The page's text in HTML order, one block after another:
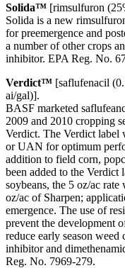
Solida™ [rimsulfuron
Solida is a new
for preemergence and
a number of other crops
inhibitor. EPA Reg. No.
Verdict™ [saflufenacil
ai/gal)].
BASF marketed
2009 and 2010 cropping
Verdict. The Verdict label
or UAN for optimum
addition to field corn,
been added to the Verdict
soybeans, the 5 oz/ac
oz/ac of Sharpen;
emergence. The use of
prevent the development
reduce early season
inhibitor and
Reg. No. 7969-279.